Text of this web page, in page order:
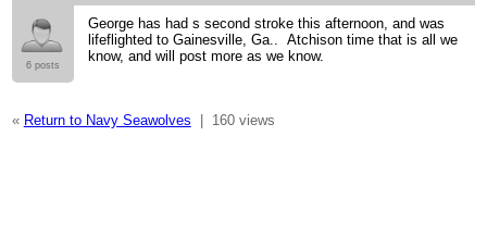
6 posts
George has had s second stroke this afternoon, and was
lifeflighted to Gainesville, Ga.. Atchison time that is all we
know, and will post more as we know.
« Return to Navy Seawolves 160 views